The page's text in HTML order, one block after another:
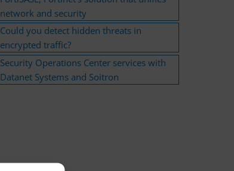
network and security
Could you detect hidden threats in
encrypted traffic?
Security Operations Center services with
Datanet Systems and Soitron